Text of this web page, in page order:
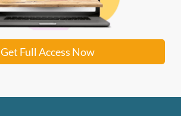
Get Full Access Now